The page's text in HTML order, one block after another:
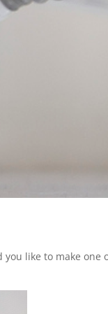
you like to make one